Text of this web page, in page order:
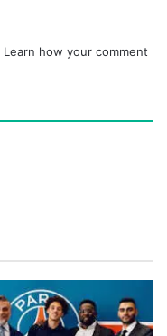
Learn how your comment